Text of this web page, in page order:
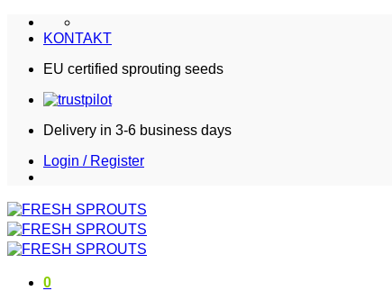
Skip
KONTAKT
EU certified sprouting seeds
Delivery in 3-6 business days
Login / Register
0